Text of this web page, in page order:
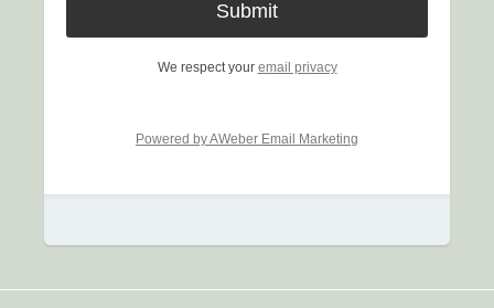
We respect your email privacy
Powered by AWeber Email Marketing